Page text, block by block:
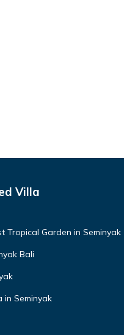
Villa
Tropical Garden in Seminyak
Bali
in Seminyak